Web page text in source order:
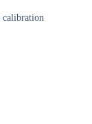
calibration